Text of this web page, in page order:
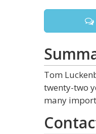
Tom
twenty-two
many